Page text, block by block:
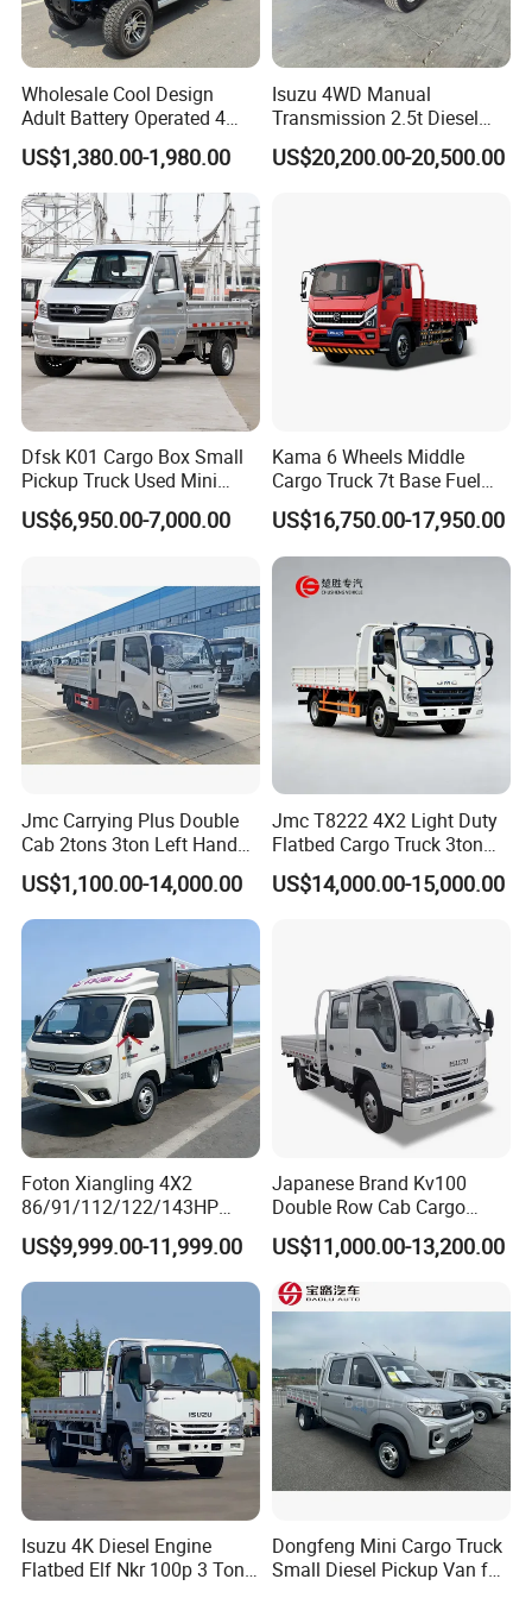
Wholesale Cool Design
Adult Battery Operated 4
Wheels 60V2500W Electric
Mini Pickup EV Truck Cargo
Car
US$1,380.00-1,980.00
Isuzu 4WD Manual
Transmission 2.5t Diesel
Engine Double Cabin Pickup
Truck 6mt
US$20,200.00-20,500.00
Dfsk K01 Cargo Box Small
Pickup Truck Used Mini
Truck Chinese Car
US$6,950.00-7,000.00
Kama 6 Wheels Middle
Cargo Truck 7t Base Fuel
Type
US$16,750.00-17,950.00
Jmc Carrying Plus Double
Cab 2tons 3ton Left Hand
Drive 4X2 Diesel Mini Small
Flatbed Truck, Cargo
Flatbed Truck
US$1,100.00-14,000.00
Jmc T8222 4X2 Light Duty
Flatbed Cargo Truck 3ton
5ton Diesel Small Lorry for
Urban Goods Delivery
US$14,000.00-15,000.00
Foton Xiangling 4X2
86/91/112/122/143HP
Entry-Level Light Micro
Truck Minitruck Startup First
Choice Urban Rural
Passing Stall Economy
US$9,999.00-11,999.00
Japanese Brand Kv100
Double Row Cab Cargo
Truck Cargo Transport Lorry
US$11,000.00-13,200.00
Isuzu 4K Diesel Engine
Flatbed Elf Nkr 100p 3 Ton
Dongfeng Mini Cargo Truck
Small Diesel Pickup Van for